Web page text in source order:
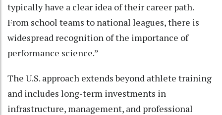
typically have a clear idea of their career path.
From school teams to national leagues, there is
widespread recognition of the importance of
performance science.”
The U.S. approach extends beyond athlete training
and includes long-term investments in
infrastructure, management, and professional